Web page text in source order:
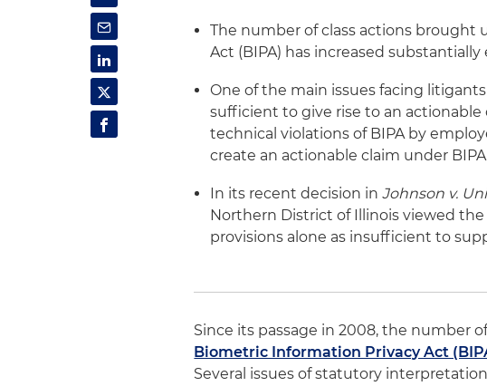
The number of class actions brought
Act (BIPA) has increased
One of the main issues facing
sufficient to give rise to an
technical violations of BIPA by
create an actionable claim under
In its recent decision inJohnson v.
Northern District of Illinois viewed
provisions alone as insufficient to
Since its passage in 2008, the number
Biometric Information Privacy Act
Several issues of statutory